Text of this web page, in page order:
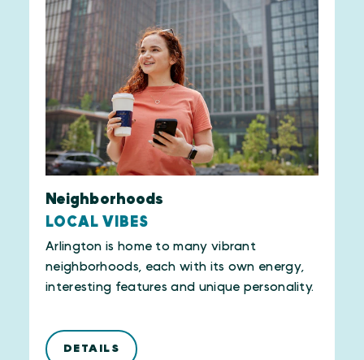
Neighborhoods
LOCAL VIBES
Arlington is home to many vibrant
neighborhoods, each with its own energy,
interesting features and unique personality.
DETAILS